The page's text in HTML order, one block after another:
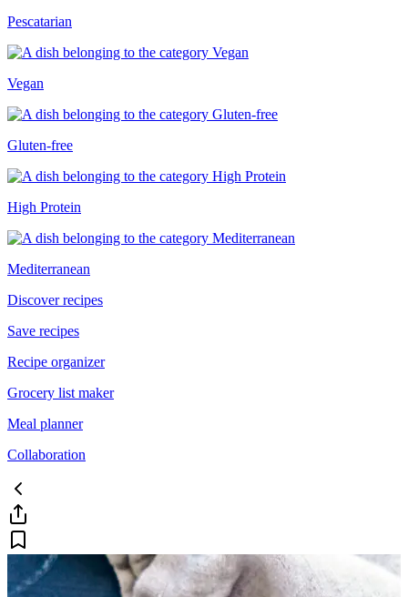
Pescatarian
Vegan
Gluten-free
High Protein
Mediterranean
Discover recipes
Save recipes
Recipe organizer
Grocery list maker
Meal planner
Collaboration